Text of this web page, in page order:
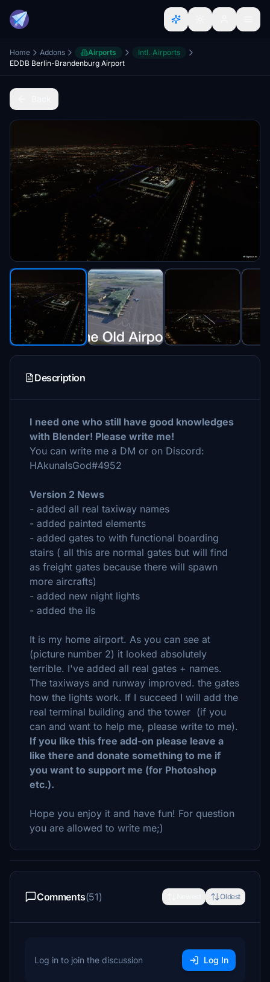
Home Addons Airports
Intl. Airports
EDDB Berlin-Brandenburg Airport
Description
I need one who still have good knowledges
with Blender! Please write me!
You can write me a DM or on Discord:
HAkunaIsGod#4952
Version 2 News
- added all real taxiway names
- added painted elements
- added gates to with functional boarding
stairs ( all this are normal gates but will find
as freight gates because there will spawn
more aircrafts)
- added new night lights
- added the ils
It is my home airport. As you can see at
(picture number 2) it looked absolutely
terrible. I've added all real gates + names.
The taxiways and runway improved. the gates
how the lights work. If I succeed I will add the
real terminal building and the tower (if you
can and want to help me, please write to me).
If you like this free add-on please leave a
like there and donate something to me if
you want to support me (for Photoshop
etc.).
Hope you enjoy it and have fun! For question
you are allowed to write me;)
Comments(51) Oldest
Log in to join the discussion Log In